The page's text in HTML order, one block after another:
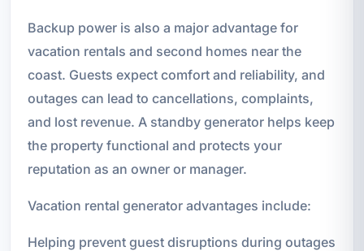
Backup power is also a major advantage for
vacation rentals and second homes near the
coast. Guests expect comfort and reliability, and
outages can lead to cancellations, complaints,
and lost revenue. A standby generator helps keep
the property functional and protects your
reputation as an owner or manager.
Vacation rental generator advantages include:
Helping prevent guest disruptions during outages